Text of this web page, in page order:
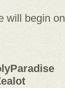
will begin